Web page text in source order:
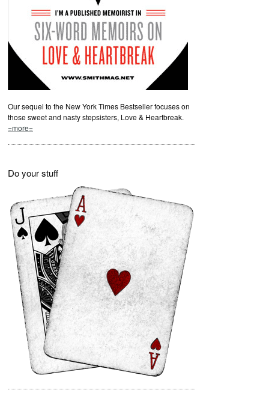
Our sequel to the New York Times Bestseller focuses on
those sweet and nasty stepsisters, Love & Heartbreak.
=more=
Do your stuff